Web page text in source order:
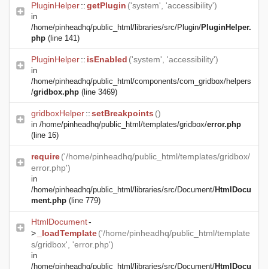
PluginHelper::getPlugin ('system', 'accessibility')
in
/home/pinheadhq/public_html/libraries/src/Plugin/PluginHelper.
php (line 141)
PluginHelper:: isEnabled ('system', 'accessibility')
in
/home/pinheadhq/public_html/components/com_gridbox/helpers
/gridbox.php (line 3469)
gridboxHelper::setBreakpoints ()
in /home/pinheadhq/public_html/templates/gridbox/error.php
(line 16)
require('/home/pinheadhq/public_html/templates/gridbox/
error.php')
in
/home/pinheadhq/public_html/libraries/src/Document/HtmlDocu
ment.php (line 779)
HtmlDocument-
>
_loadTemplate('/home/pinheadhq/public_html/template
s/gridbox', 'error.php')
in
/home/pinheadhq/public_html/libraries/src/Document/HtmlDocu